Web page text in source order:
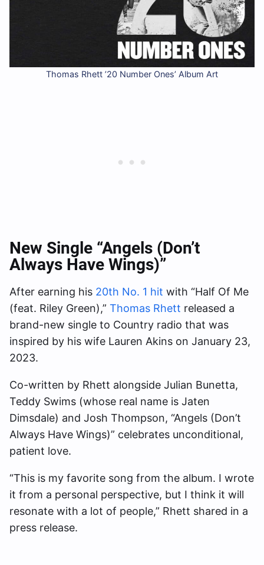
Thomas Rhett ’20 Number Ones’ Album Art
New Single “Angels (Don’t
Always Have Wings)”
After earning his 20th No. 1 hit with “Half Of Me
(feat. Riley Green),” Thomas Rhett released a
brand-new single to Country radio that was
inspired by his wife Lauren Akins on January 23,
2023.
Co-written by Rhett alongside Julian Bunetta,
Teddy Swims (whose real name is Jaten
Dimsdale) and Josh Thompson, “Angels (Don’t
Always Have Wings)” celebrates unconditional,
patient love.
“This is my favorite song from the album. I wrote
it from a personal perspective, but I think it will
resonate with a lot of people,” Rhett shared in a
press release.